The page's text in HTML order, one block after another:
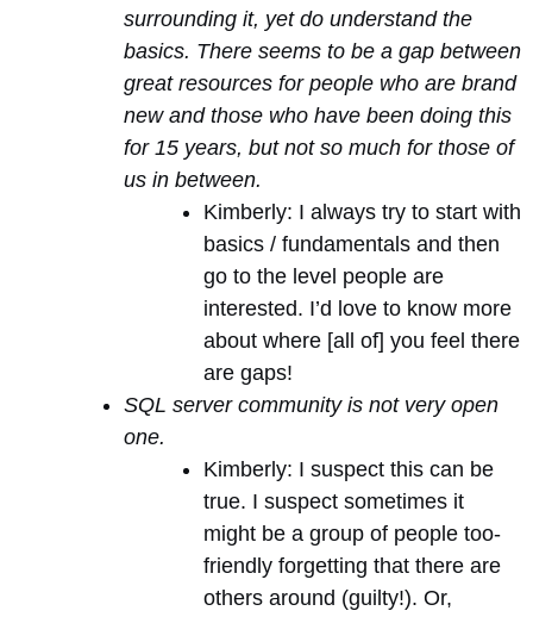
surrounding it, yet do understand the
basics. There seems to be a gap between
great resources for people who are brand
new and those who have been doing this
for 15 years, but not so much for those of
us in between.
Kimberly: I always try to start with
basics / fundamentals and then
go to the level people are
interested. I’d love to know more
about where [all of] you feel there
are gaps!
SQL server community is not very open
one.
Kimberly: I suspect this can be
true. I suspect sometimes it
might be a group of people too-
friendly forgetting that there are
others around (guilty!). Or,